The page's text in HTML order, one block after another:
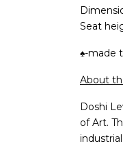
Seat
♠-made
About
Doshi
of Art.